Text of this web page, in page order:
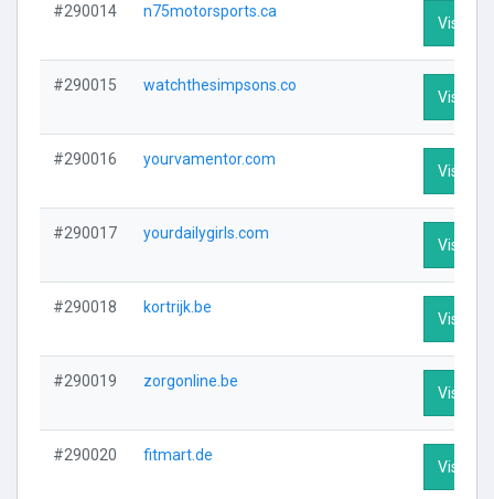
#290014 n75motorsports.ca
Visit
#290015 watchthesimpsons.co
Visit
#290016 yourvamentor.com
Visit
#290017 yourdailygirls.com
Visit
#290018 kortrijk.be
Visit
#290019 zorgonline.be
Visit
#290020 fitmart.de
Visit